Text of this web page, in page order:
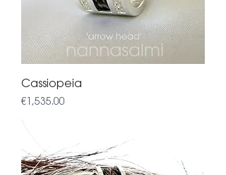
Cassiopeia
Price
€1,535.00